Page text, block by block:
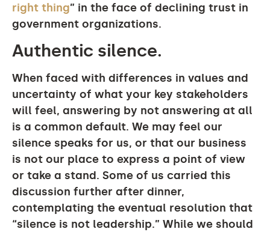
right thing” in the face of declining trust in
government organizations.
Authentic silence.
When faced with differences in values and
uncertainty of what your key stakeholders
will feel, answering by not answering at all
is a common default. We may feel our
silence speaks for us, or that our business
is not our place to express a point of view
or take a stand. Some of us carried this
discussion further after dinner,
contemplating the eventual resolution that
“silence is not leadership.” While we should